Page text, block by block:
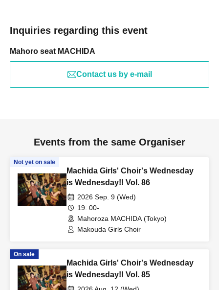
Inquiries regarding this event
Mahoro seat MACHIDA
Contact us by e-mail
Events from the same Organiser
Not yet on sale
Machida Girls' Choir's Wednesday
is Wednesday!! Vol. 86
2026 Sep. 9 (Wed)
19: 00-
Mahoroza MACHIDA (Tokyo)
Makouda Girls Choir
On sale
Machida Girls' Choir's Wednesday
is Wednesday!! Vol. 85